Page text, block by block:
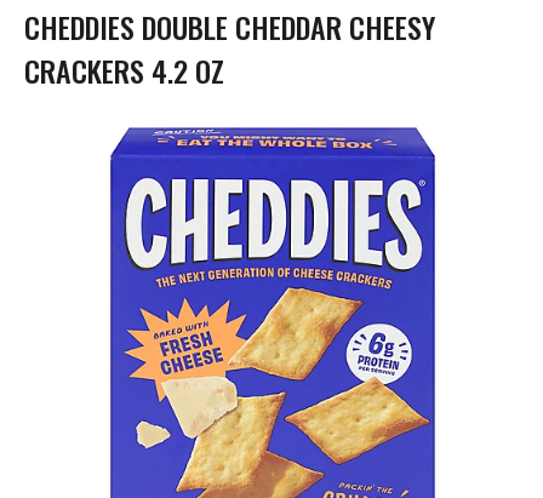
t
i
o
n
CHEDDIES DOUBLE CHEDDAR CHEESY
CRACKERS 4.2 OZ